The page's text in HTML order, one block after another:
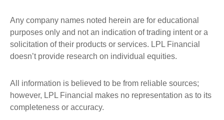
Any company names noted herein are for educational
purposes only and not an indication of trading intent or a
solicitation of their products or services. LPL Financial
doesn’t provide research on individual equities.
All information is believed to be from reliable sources;
however, LPL Financial makes no representation as to its
completeness or accuracy.